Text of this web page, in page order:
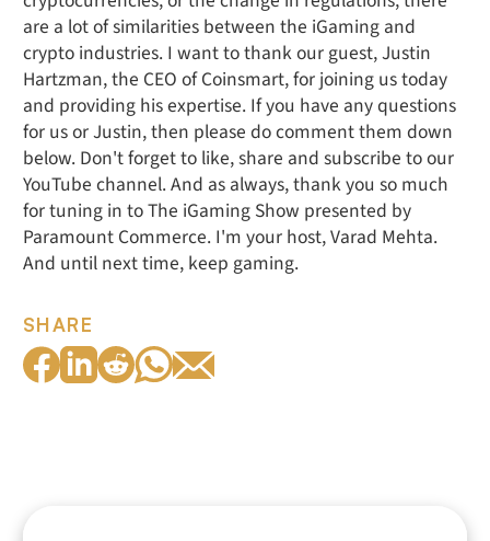
are a lot of similarities between the iGaming and
crypto industries. I want to thank our guest, Justin
Hartzman, the CEO of Coinsmart, for joining us today
and providing his expertise. If you have any questions
for us or Justin, then please do comment them down
below. Don't forget to like, share and subscribe to our
YouTube channel. And as always, thank you so much
for tuning in to The iGaming Show presented by
Paramount Commerce. I'm your host, Varad Mehta.
And until next time, keep gaming.
SHARE